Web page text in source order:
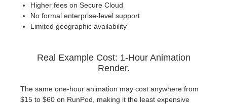
Higher fees on Secure Cloud
No formal enterprise-level support
Limited geographic availability
Real Example Cost: 1-Hour Animation
Render.
The same one-hour animation may cost anywhere from
$15 to $60 on RunPod, making it the least expensive